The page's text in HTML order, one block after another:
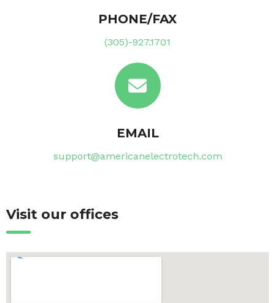
PHONE/FAX
(305)-927.1701
EMAIL
support@americanelectrotech.com
Visit our offices